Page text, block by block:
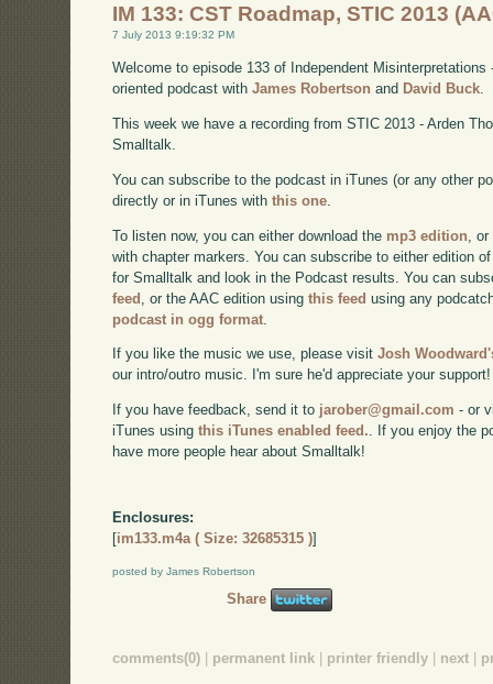
IM 133: CST Roadmap, STIC 2013
7 July 2013 9:19:32 PM
Welcome to episode 133 of Independent
oriented podcast withJames Robertson and David Buck.
This week we have a recording from STIC 2013 - Arden
Smalltalk.
You can subscribe to the podcast in iTunes (or any other
directly or in iTunes withthis one
To listen now, you can either download the mp3 edition ,
with chapter markers. You can subscribe to either edition
for Smalltalk and look in the Podcast results. You can
feed , or the AAC edition usingthis feed using any
podcast in ogg format
If you like the music we use, please visitJosh
our intro/outro music. I'm sure he'd appreciate your support!
If you have feedback, send it to jarober@gmail.com - or
iTunes usingthis iTunes enabled feed.. If you enjoy the
have more people hear about Smalltalk!
Enclosures:
[im133.m4a ( Size: 32685315 )]
posted by James Robertson
Share
comments(0) permanent link printer friendly next